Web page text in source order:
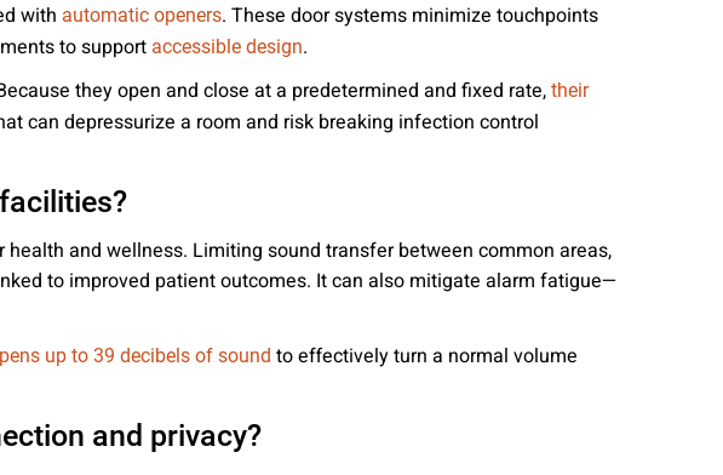
with automatic openers. These door systems minimize touchpoints
to support accessible design.
they open and close at a predetermined and fixed rate, their
can depressurize a room and risk breaking infection control
and wellness. Limiting sound transfer between common areas,
to improved patient outcomes. It can also mitigate alarm fatigue—
up to 39 decibels of sound to effectively turn a normal volume
and privacy?